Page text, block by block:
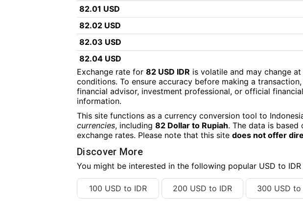
82.01 USD
82.02 USD
82.03 USD
82.04 USD
82.05 USD
82.06 USD
82.08 USD
82.09 USD
82.10 USD
82.12 USD
Exchange rate for 82 USD IDR is volatile and may change
conditions. To ensure accuracy before making a
financial advisor, investment professional, or official
information.
This site functions as a currency conversion tool to
currencies, including 82 Dollar to Rupiah. The data is
exchange rates. Please note that this site does not offer
Discover More
You might be interested in the following popular USD to
100 USD to IDR 200 USD to IDR 300 USD to